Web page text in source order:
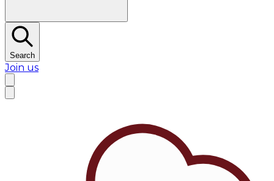
Search
Join us